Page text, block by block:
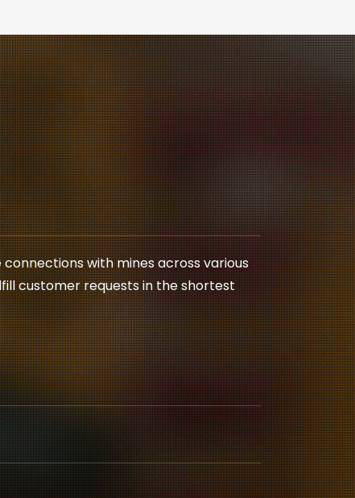
with mines across various
customer requests in the shortest